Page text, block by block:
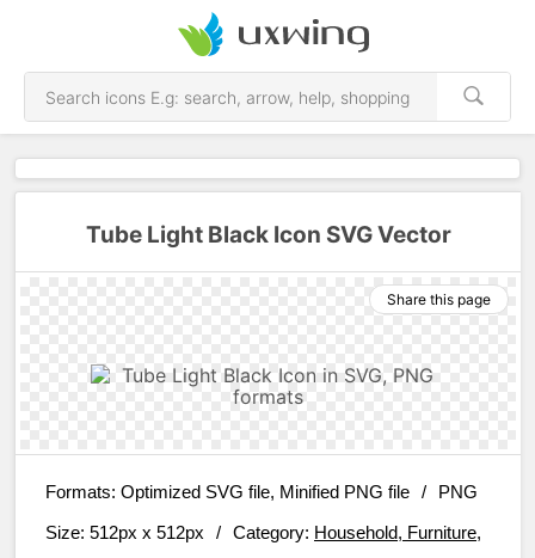
Tube Light Black Icon SVG Vector
Share this page
Formats: Optimized SVG file, Minified PNG file /
PNG
Size: 512px x 512px / Category: Household, Furniture,